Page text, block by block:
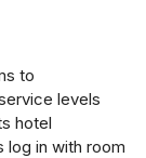
to
levels
hotel
log in with room